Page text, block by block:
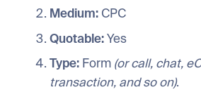
Medium: CPC
Quotable:Yes
Type: Form (or call, chat,
transaction, and so on).